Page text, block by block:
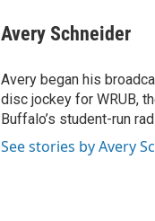
Avery Schneider
Avery began his
disc jockey for WRUB,
Buffalo’s student-run
See stories by Avery